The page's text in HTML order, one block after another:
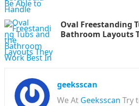
Oval Freestanding
Bathroom Layouts
geeksscan
We At Geeksscan Try